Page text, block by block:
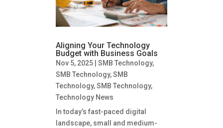
Aligning Your Technology
Budget with Business Goals
Nov 5, 2025 SMB Technology,
SMB Technology,SMB
Technology,SMB Technology,
Technology News
In today’s fast-paced digital
landscape, small and medium-